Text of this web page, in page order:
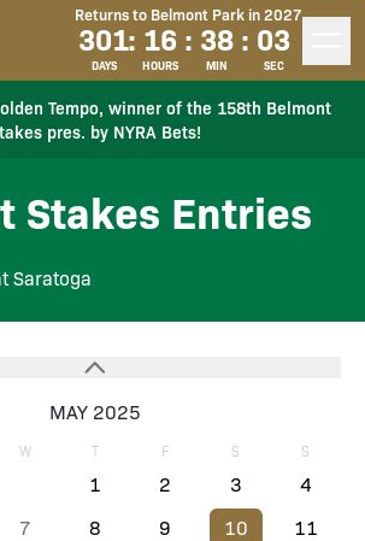
Returns to Belmont Park in 2027
301
DAYS
: 16
HOURS
: 38
MIN
: 03
SEC
Tempo, winner of the 158th Belmont
pres. by NYRA Bets!
Stakes Entries
Saratoga
MAY 2025
W T F S S
1 2 3
4
7 8 9 10
11